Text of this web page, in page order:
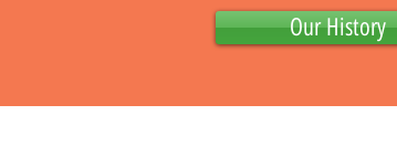
Our History